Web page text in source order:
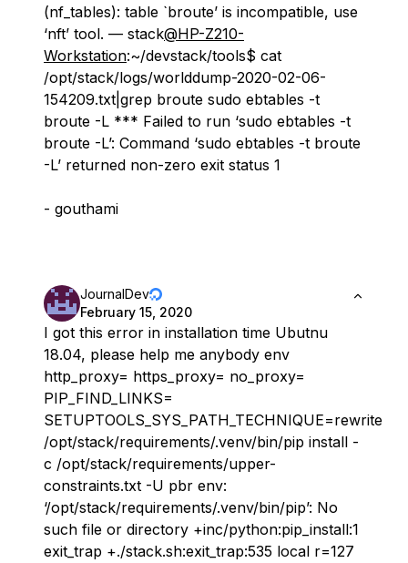
(nf_tables): table `broute’ is incompatible, use
‘nft’ tool. — stack@HP-Z210-
Workstation:~/devstack/tools$ cat
/opt/stack/logs/worlddump-2020-02-06-
154209.txt|grep broute sudo ebtables -t
broute -L *** Failed to run ‘sudo ebtables -t
broute -L’: Command ‘sudo ebtables -t broute
-L’ returned non-zero exit status 1
- gouthami
JournalDev
February 15, 2020
I got this error in installation time Ubutnu
18.04, please help me anybody env
http_proxy= https_proxy= no_proxy=
PIP_FIND_LINKS=
SETUPTOOLS_SYS_PATH_TECHNIQUE=rewrite
/opt/stack/requirements/.venv/bin/pip install -
c /opt/stack/requirements/upper-
constraints.txt -U pbr env:
‘/opt/stack/requirements/.venv/bin/pip’: No
such file or directory +inc/python:pip_install:1
exit_trap +./stack.sh:exit_trap:535 local r=127